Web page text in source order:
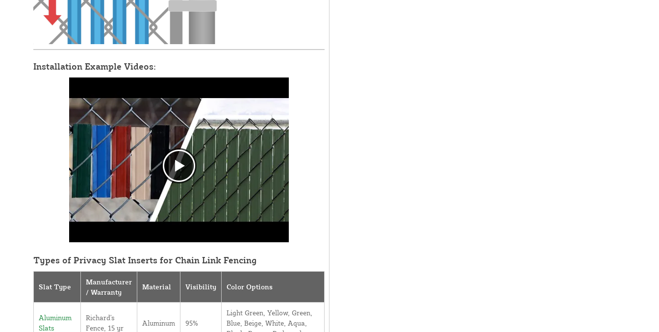
Installation Example Videos:
Types of Privacy Slat Inserts for Chain Link Fencing
Slat Type
Manufacturer
/ Warranty
Material Visibility Color Options
Aluminum
Slats
Richard's
Fence, 15 yr
Aluminum 95%
Light Green, Yellow, Green,
Blue, Beige, White, Aqua,